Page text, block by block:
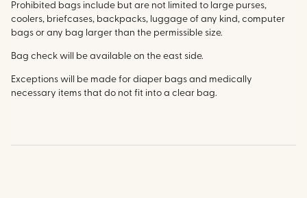
Prohibited bags include but are not limited to large purses,
coolers, briefcases, backpacks, luggage of any kind, computer
bags or any bag larger than the permissible size.
Bag check will be available on the east side.
Exceptions will be made for diaper bags and medically
necessary items that do not fit into a clear bag.